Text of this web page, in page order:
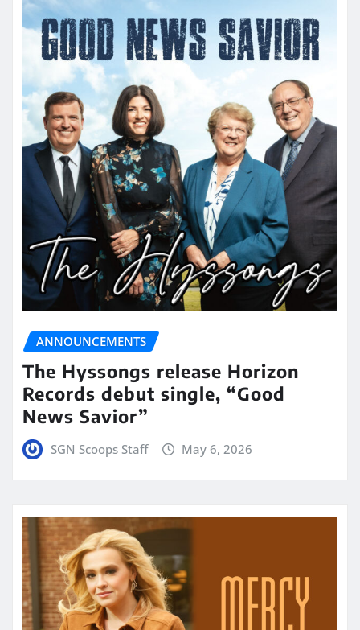
ANNOUNCEMENTS
The Hyssongs release Horizon
Records debut single, “Good
News Savior”
SGN Scoops Staff May 6, 2026